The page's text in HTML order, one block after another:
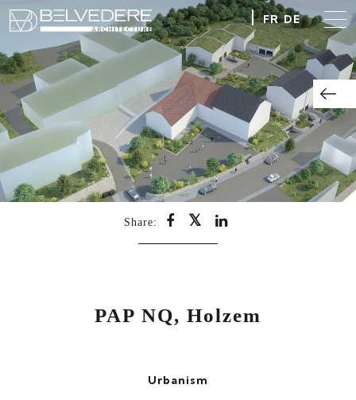
FR DE
Share:
PAP NQ, Holzem
Urbanism